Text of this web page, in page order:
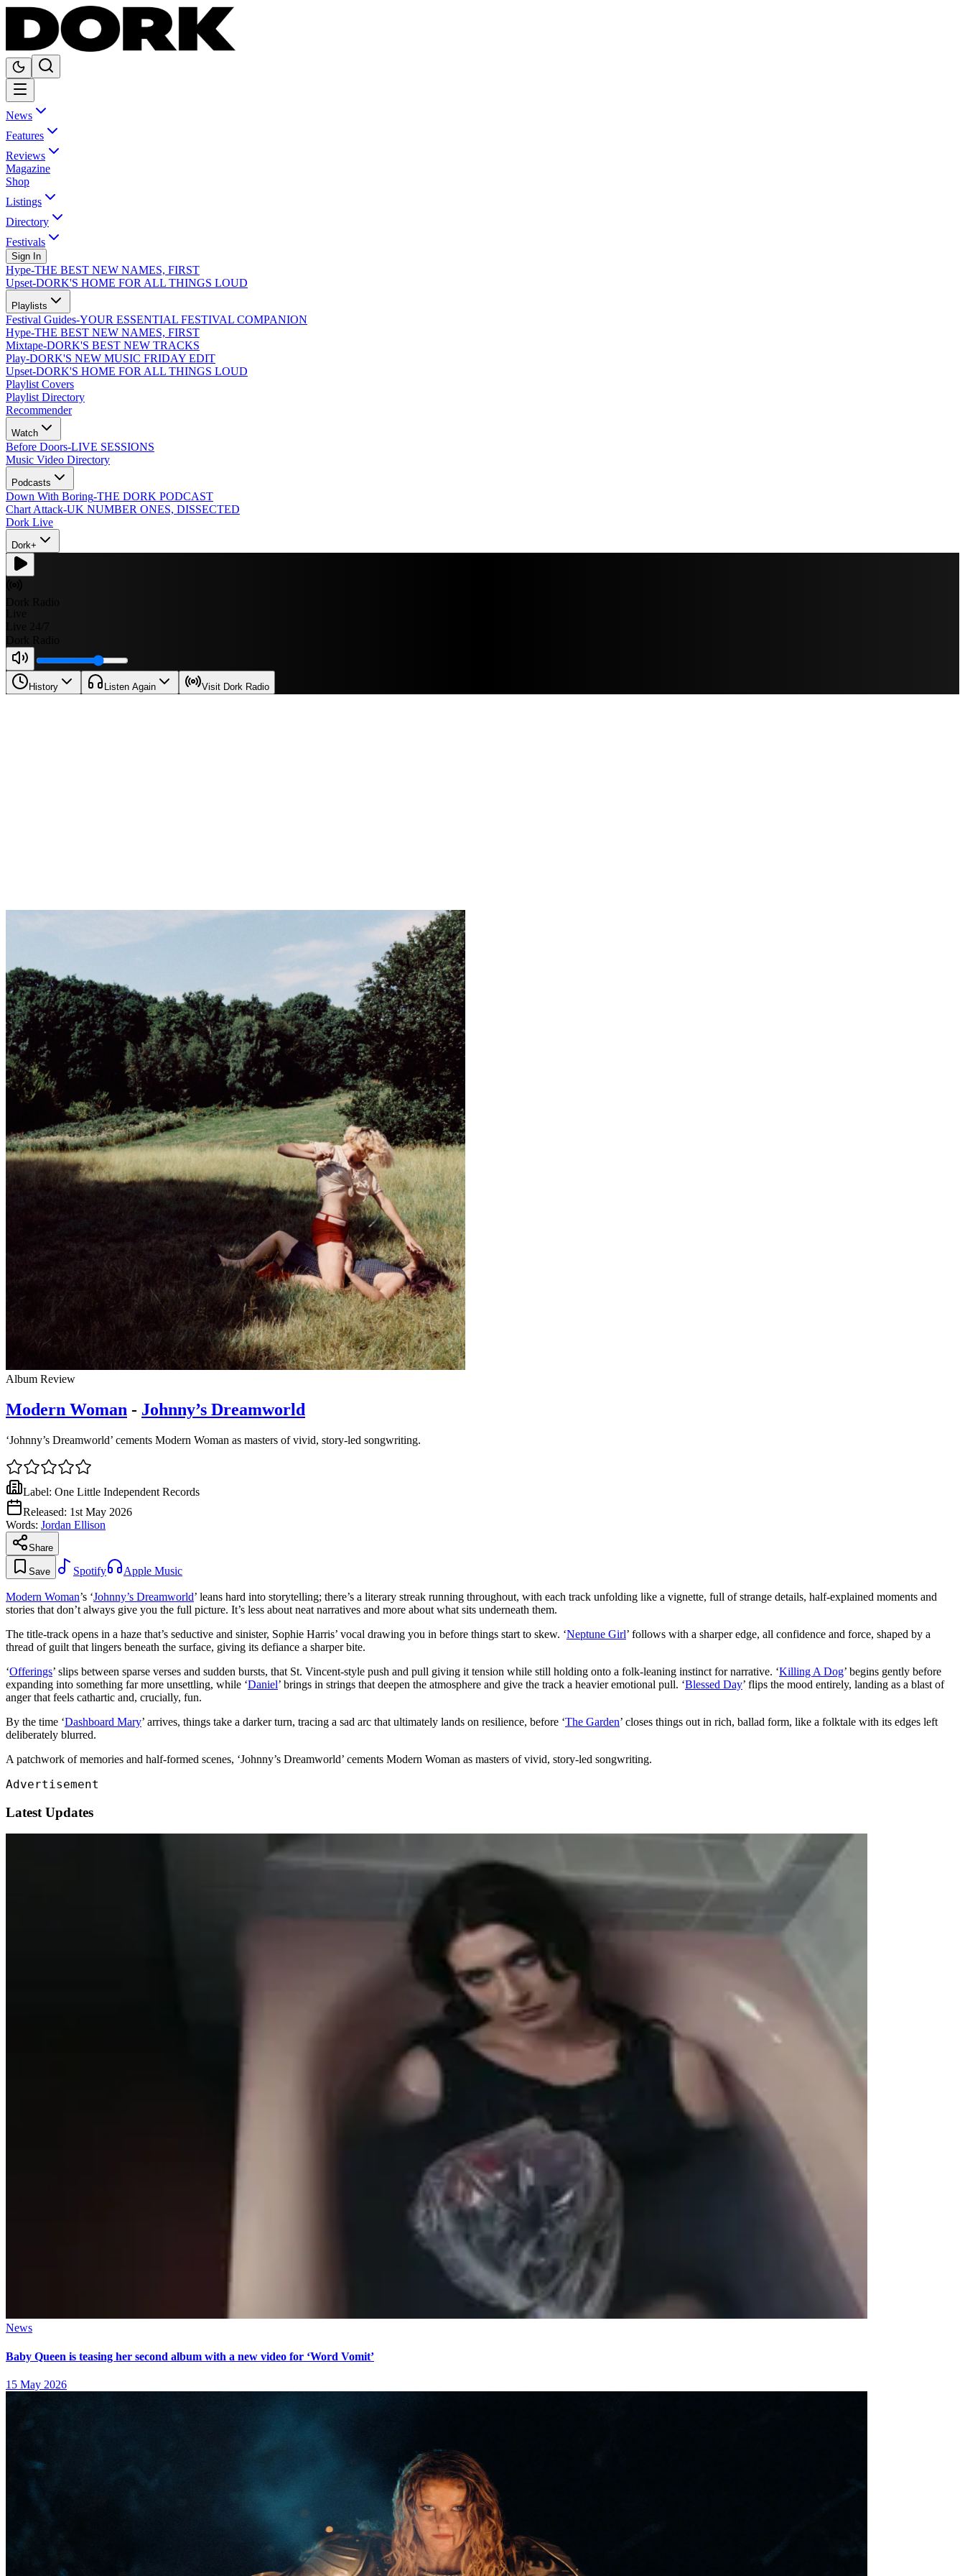
News
Features
Reviews
Magazine
Shop
Listings
Directory
Festivals
Sign In
Hype-THE BEST NEW NAMES, FIRST
Upset-DORK'S HOME FOR ALL THINGS LOUD
Playlists
Festival Guides-YOUR ESSENTIAL FESTIVAL COMPANION
Hype-THE BEST NEW NAMES, FIRST
Mixtape-DORK'S BEST NEW TRACKS
Play-DORK'S NEW MUSIC FRIDAY EDIT
Upset-DORK'S HOME FOR ALL THINGS LOUD
Playlist Covers
Playlist Directory
Recommender
Watch
Before Doors-LIVE SESSIONS
Music Video Directory
Podcasts
Down With Boring-THE DORK PODCAST
Chart Attack-UK NUMBER ONES, DISSECTED
Dork Live
Dork+
History Listen Again Visit Dork Radio
Album Review
Modern Woman - Johnny’s Dreamworld
‘Johnny’s Dreamworld’ cements Modern Woman as masters of vivid, story-led songwriting.
Label: One Little Independent Records
Released: 1st May 2026
Words: Jordan Ellison
Share
Save Spotify Apple Music
Modern Woman’s ‘Johnny’s Dreamworld’ leans hard into storytelling; there’s a literary streak running throughout, with each track unfolding like a vignette, full of strange details, half-explained moments and
stories that don’t always give you the full picture. It’s less about neat narratives and more about what sits underneath them.
The title-track opens in a haze that’s seductive and sinister, Sophie Harris’ vocal drawing you in before things start to skew. ‘Neptune Girl’ follows with a sharper edge, all confidence and force, shaped by a
thread of guilt that lingers beneath the surface, giving its defiance a sharper bite.
‘Offerings’ slips between sparse verses and sudden bursts, that St. Vincent-style push and pull giving it tension while still holding onto a folk-leaning instinct for narrative. ‘Killing A Dog’ begins gently before
expanding into something far more unsettling, while ‘Daniel’ brings in strings that deepen the atmosphere and give the track a heavier emotional pull. ‘Blessed Day’ flips the mood entirely, landing as a blast of
anger that feels cathartic and, crucially, fun.
By the time ‘Dashboard Mary’ arrives, things take a darker turn, tracing a sad arc that ultimately lands on resilience, before ‘The Garden’ closes things out in rich, ballad form, like a folktale with its edges left
deliberately blurred.
A patchwork of memories and half-formed scenes, ‘Johnny’s Dreamworld’ cements Modern Woman as masters of vivid, story-led songwriting.
Advertisement
Latest Updates
News
Baby Queen is teasing her second album with a new video for ‘Word Vomit’
15 May 2026